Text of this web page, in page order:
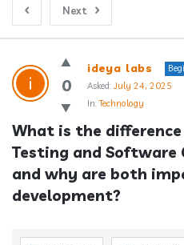
Next
Answerclub
Latest
Questions
0
ideya labs
Asked: July 24, 2025
In:Technology
What is the
Testing and Software
and why are both
development?